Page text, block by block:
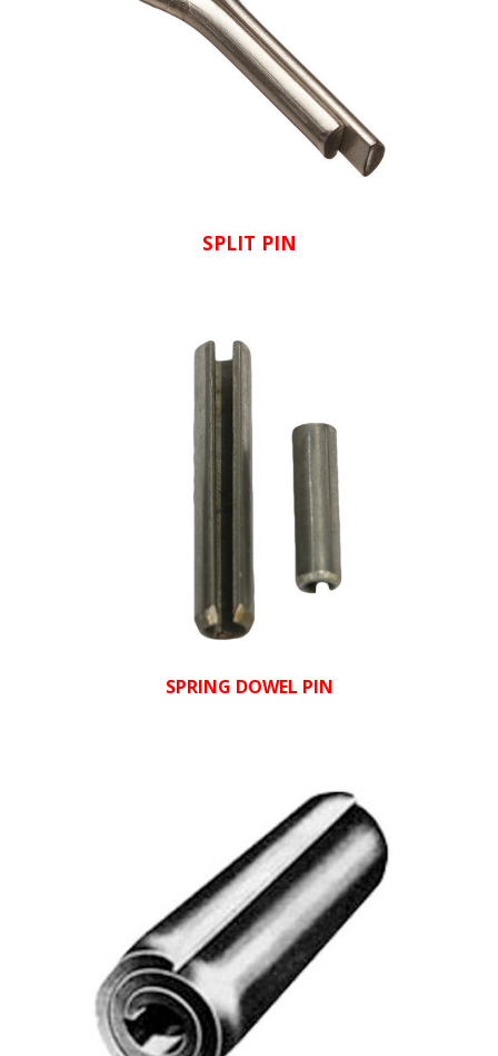
SPLIT PIN
SPRING DOWEL PIN